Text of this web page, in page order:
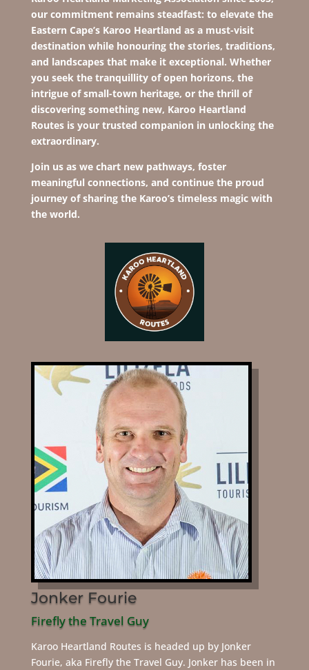
our commitment remains steadfast: to elevate the
Eastern Cape’s Karoo Heartland as a must-visit
destination while honouring the stories, traditions,
and landscapes that make it exceptional. Whether
you seek the tranquillity of open horizons, the
intrigue of small-town heritage, or the thrill of
discovering something new, Karoo Heartland
Routes is your trusted companion in unlocking the
extraordinary.
Join us as we chart new pathways, foster
meaningful connections, and continue the proud
journey of sharing the Karoo’s timeless magic with
the world.
Jonker Fourie
Firefly the Travel Guy
Karoo Heartland Routes is headed up by Jonker
Fourie, aka Firefly the Travel Guy. Jonker has been in